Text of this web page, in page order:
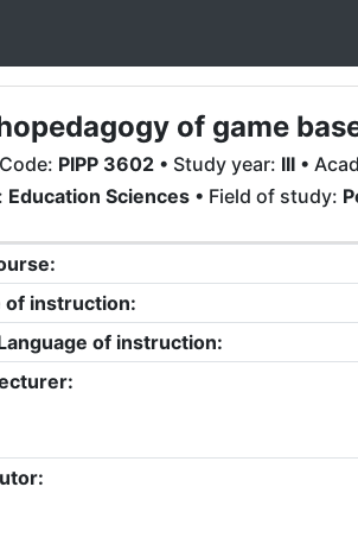
of game
PIPP 3602 • Study year: III •
Education Sciences • Field of study:
of instruction:
of instruction: